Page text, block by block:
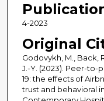
4-2023
Original
Godovykh, M., Back,
J.-Y. (2023). Peer-
19: the effects of
trust and behavioral